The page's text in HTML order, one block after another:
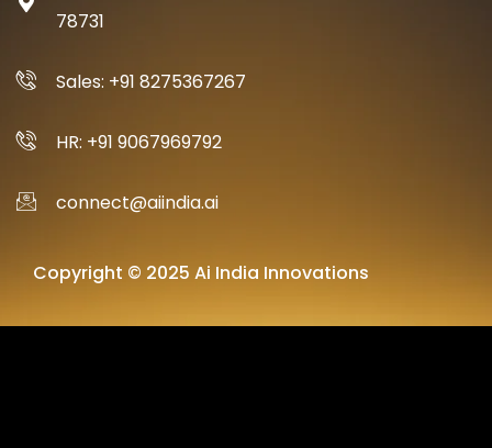
78731
Sales: +91 8275367267
HR: +91 9067969792
connect@aiindia.ai
Copyright © 2025 Ai India Innovations